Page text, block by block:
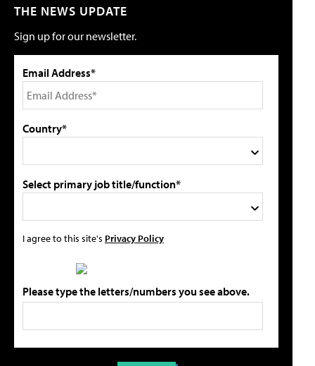
THE NEWS UPDATE
Sign up for our newsletter.
Email Address*
Country*
Select primary job title/function*
I agree to this site's Privacy Policy
Please type the letters/numbers you see above.